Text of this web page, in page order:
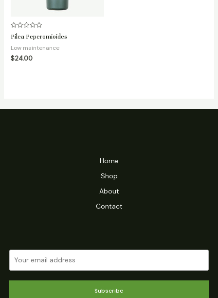
Rated
0
out
of
5
Pilea Peperomioides
Low maintenance
$24.00
Home
Shop
About
Contact
Subscribe